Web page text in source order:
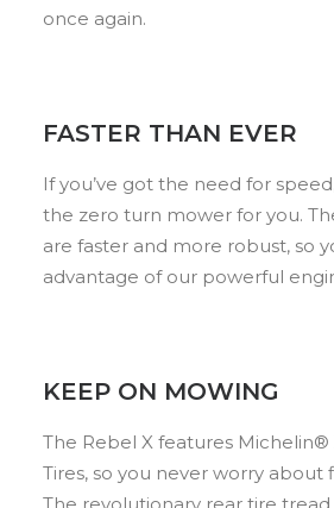
once again.
FASTER THAN EVER
If you’ve got the need for
the zero turn mower for you.
are faster and more robust, so
advantage of our powerful
KEEP ON MOWING
The Rebel X features
Tires, so you never worry about